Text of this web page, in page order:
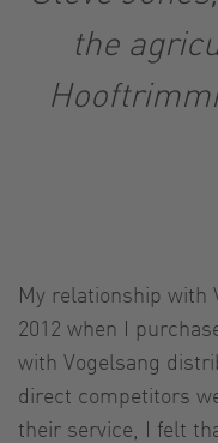
the
My relationship with
2012 when I
with Vogelsang
direct competitors
their service, I felt